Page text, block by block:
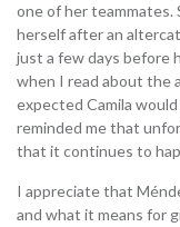
one of her teammates.
herself after an
just a few days before
when I read about the
expected Camila
reminded me that
that it continues to
I appreciate that
and what it means for